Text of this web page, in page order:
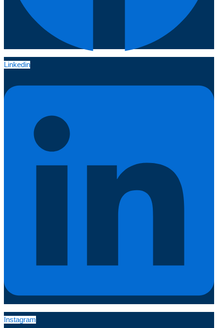
Linkedin
Instagram